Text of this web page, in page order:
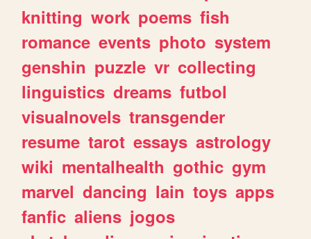
knitting work poems fish
romance events photo system
genshin puzzle vr collecting
linguistics dreams futbol
visualnovels transgender
resume tarot essays astrology
wiki mentalhealth gothic gym
marvel dancing lain toys apps
fanfic aliens jogos